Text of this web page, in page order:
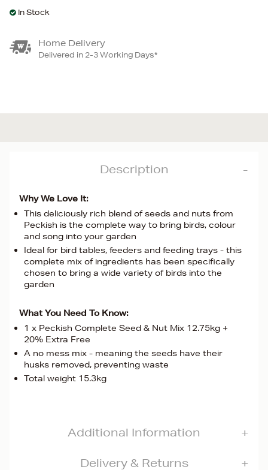
In Stock
Home Delivery
Delivered in 2-3 Working Days*
Description
Why We Love It:
This deliciously rich blend of seeds and nuts from
Peckish is the complete way to bring birds, colour
and song into your garden
Ideal for bird tables, feeders and feeding trays - this
complete mix of ingredients has been specifically
chosen to bring a wide variety of birds into the
garden
What You Need To Know:
1 x Peckish Complete Seed & Nut Mix 12.75kg +
20% Extra Free
A no mess mix - meaning the seeds have their
husks removed, preventing waste
Total weight 15.3kg
Additional Information
Delivery & Returns